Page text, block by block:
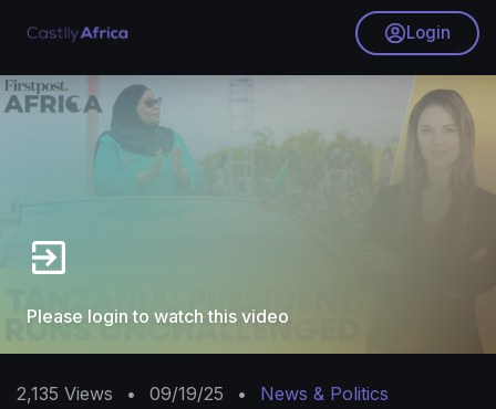
Login
Please login to watch this video
2,135 Views • 09/19/25 • News & Politics